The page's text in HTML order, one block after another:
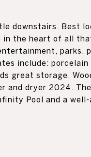
downstairs. Best
the heart of all
parks,
include:
great storage.
and dryer 2024.
Pool and a